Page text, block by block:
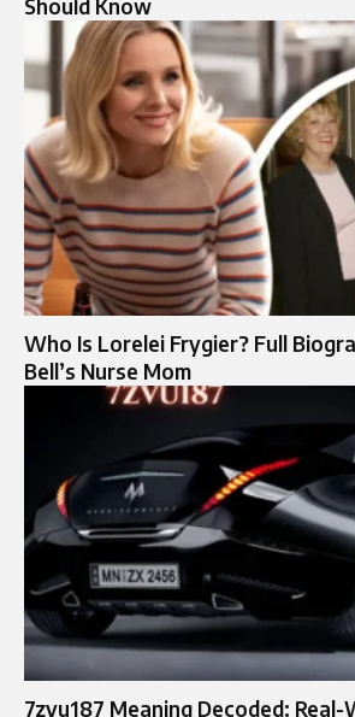
Should Know
Who Is Lorelei Frygier? Full
Bell’s Nurse Mom
7zvu187 Meaning Decoded: